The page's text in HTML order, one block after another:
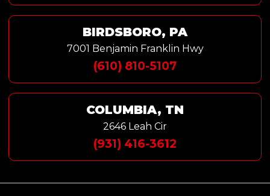
BIRDSBORO, PA
7001 Benjamin Franklin Hwy
(610) 810-5107
COLUMBIA, TN
2646 Leah Cir
(931) 416-3612